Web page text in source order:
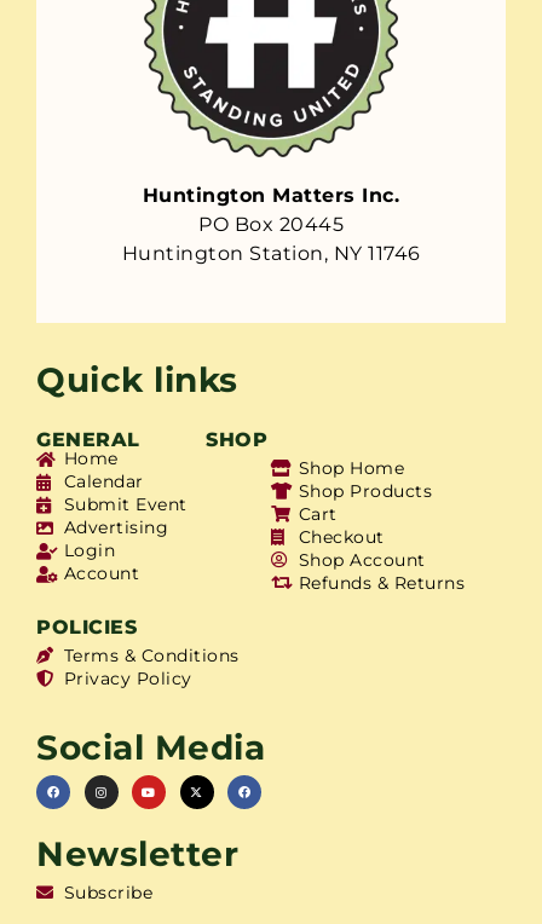
Huntington Matters Inc.
PO Box 20445
Huntington Station, NY 11746
Quick links
GENERAL SHOP
Home
Calendar
Submit Event
Advertising
Login
Account
Shop Home
Shop Products
Cart
Checkout
Shop Account
Refunds & Returns
POLICIES
Terms & Conditions
Privacy Policy
Social Media
Newsletter
Subscribe